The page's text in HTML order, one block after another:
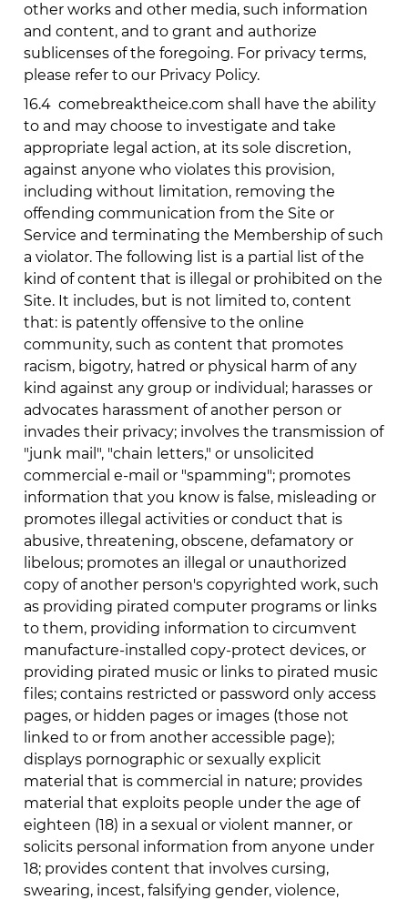
other works and other media, such information
and content, and to grant and authorize
sublicenses of the foregoing. For privacy terms,
please refer to our Privacy Policy.
16.4 comebreaktheice.com shall have the ability
to and may choose to investigate and take
appropriate legal action, at its sole discretion,
against anyone who violates this provision,
including without limitation, removing the
offending communication from the Site or
Service and terminating the Membership of such
a violator. The following list is a partial list of the
kind of content that is illegal or prohibited on the
Site. It includes, but is not limited to, content
that: is patently offensive to the online
community, such as content that promotes
racism, bigotry, hatred or physical harm of any
kind against any group or individual; harasses or
advocates harassment of another person or
invades their privacy; involves the transmission of
"junk mail", "chain letters," or unsolicited
commercial e-mail or "spamming"; promotes
information that you know is false, misleading or
promotes illegal activities or conduct that is
abusive, threatening, obscene, defamatory or
libelous; promotes an illegal or unauthorized
copy of another person's copyrighted work, such
as providing pirated computer programs or links
to them, providing information to circumvent
manufacture-installed copy-protect devices, or
providing pirated music or links to pirated music
files; contains restricted or password only access
pages, or hidden pages or images (those not
linked to or from another accessible page);
displays pornographic or sexually explicit
material that is commercial in nature; provides
material that exploits people under the age of
eighteen (18) in a sexual or violent manner, or
solicits personal information from anyone under
18; provides content that involves cursing,
swearing, incest, falsifying gender, violence,